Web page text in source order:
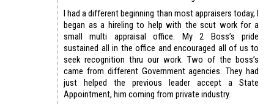
I had a different beginning than most appraisers today, I
began as a hireling to help with the scut work for a
small multi appraisal office. My 2 Boss’s pride
sustained all in the office and encouraged all of us to
seek recognition thru our work. Two of the boss’s
came from different Government agencies. They had
just helped the previous leader accept a State
Appointment, him coming from private industry.